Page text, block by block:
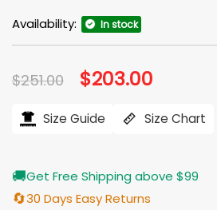
Availability: In stock
$251.00 Original
price
$251.00.
$203.00
$203.00.
Size Guide Size Chart
🚚Get Free Shipping above $99
🔄30 Days Easy Returns